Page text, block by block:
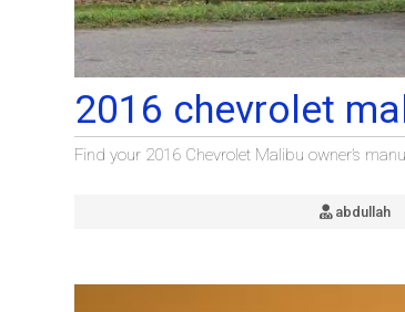
2016 chevrolet
Find your 2016 Chevrolet Malibu owner’s
abdullah